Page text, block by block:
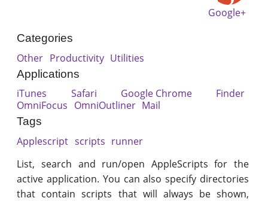
Google+
Categories
Other Productivity Utilities
Applications
iTunes Safari Google Chrome
Finder
OmniFocus OmniOutliner Mail
Tags
Applescript scripts runner
List, search and run/open AppleScripts for the
active application. You can also specify directories
that contain scripts that will always be shown,